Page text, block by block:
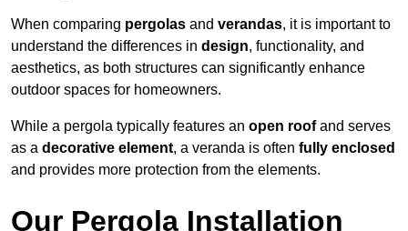
When comparing pergolas and verandas, it is important to
understand the differences in design, functionality, and
aesthetics, as both structures can significantly enhance
outdoor spaces for homeowners.
While a pergola typically features an open roofand serves
as a decorative element, a veranda is often fully enclosed
and provides more protection from the elements.
Our Pergola Installation